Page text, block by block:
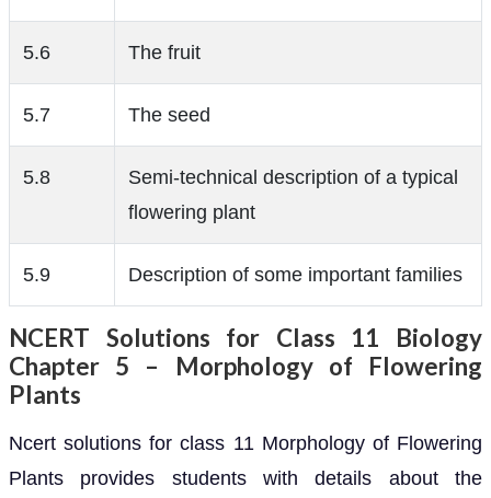
5.6 The fruit
5.7 The seed
5.8
Semi-technical description of a typical
flowering plant
5.9 Description of some important families
NCERT Solutions for Class 11 Biology
Chapter 5 – Morphology of Flowering
Plants
Ncert solutions for class 11 Morphology of Flowering
Plants provides students with details about the